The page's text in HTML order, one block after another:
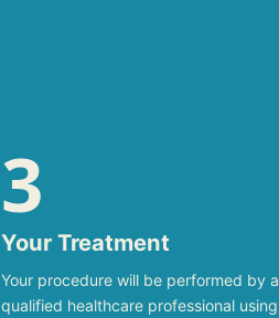
3
Your Treatment
Your procedure will be performed by a
qualified healthcare professional using